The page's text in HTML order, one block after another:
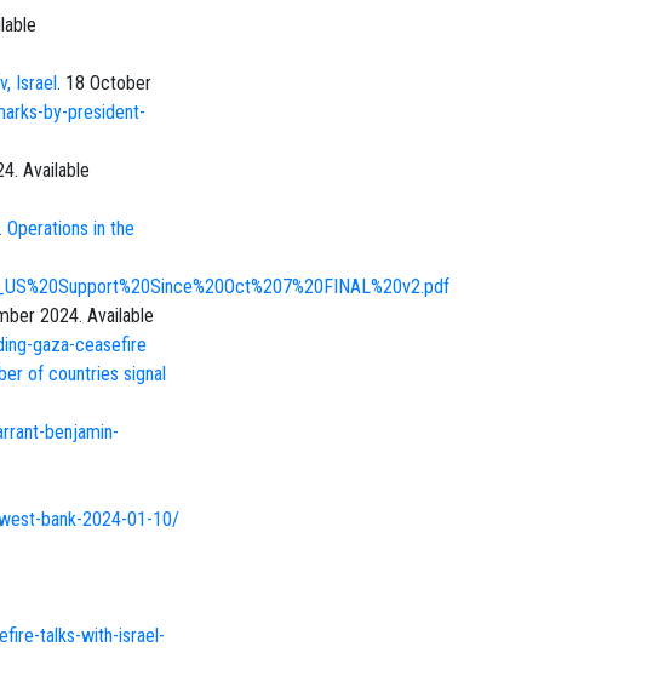
Israel. 18 October
by-president-
Available
Operations in the
2024. Available
gaza-ceasefire
of countries signal
benjamin-
bank-2024-01-10/
talks-with-israel-